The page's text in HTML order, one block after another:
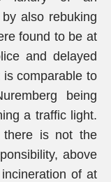
also rebuking
found to be at
and delayed
comparable to
being
a traffic light.
there is not the
above
of at